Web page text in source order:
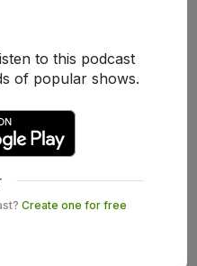
to this podcast
of popular shows.
Create one for free